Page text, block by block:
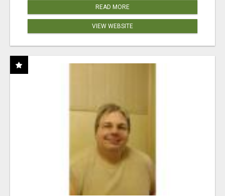
READ MORE
VIEW WEBSITE